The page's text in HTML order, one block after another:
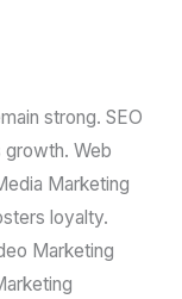
strong. SEO
Web
Marketing
loyalty.
Marketing